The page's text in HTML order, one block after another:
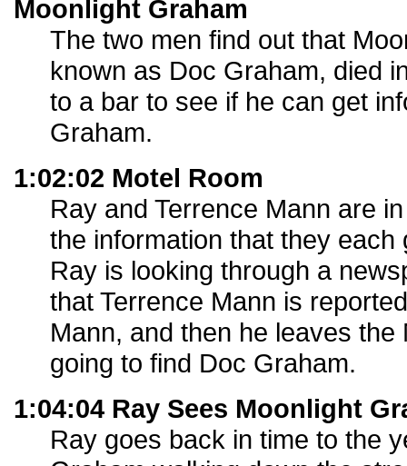
Moonlight Graham
The two men find out that
known as Doc Graham, died
to a bar to see if he can get
Graham.
1:02:02 Motel Room
Ray and Terrence Mann are
the information that they
Ray is looking through a
that Terrence Mann is
Mann, and then he leaves the
going to find Doc Graham.
1:04:04 Ray Sees Moonlight
Ray goes back in time to the